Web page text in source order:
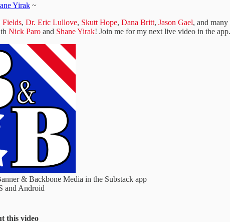
Yirak ~
Fields, Dr. Eric Lullove, Skutt Hope, Dana Britt, Jason Gael, and
Nick Paro and Shane Yirak! Join me for my next live video in the app.
& Backbone Media in the Substack app
and Android
this video